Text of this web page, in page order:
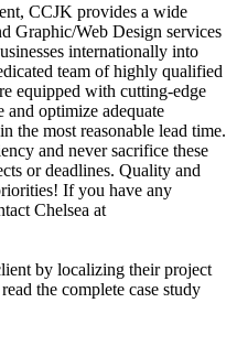
CCJK provides a wide
Graphic/Web Design services
internationally into
team of highly qualified
equipped with cutting-edge
and optimize adequate
the most reasonable lead time.
and never sacrifice these
or deadlines. Quality and
If you have any
Chelsea at
by localizing their project
the complete case study